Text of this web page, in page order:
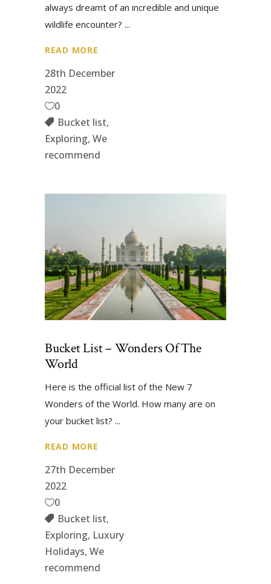
always dreamt of an incredible and unique
wildlife encounter?
READ MORE
28th December
2022
0
Bucket list,
Exploring, We
recommend
Bucket List – Wonders Of The
World
Here is the official list of the New 7
Wonders of the World. How many are on
your bucket list?
READ MORE
27th December
2022
0
Bucket list,
Exploring, Luxury
Holidays, We
recommend